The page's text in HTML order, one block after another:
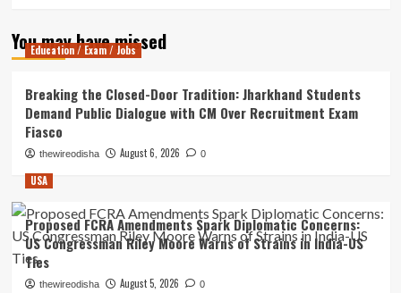
You may have missed
Education / Exam / Jobs
Breaking the Closed-Door Tradition: Jharkhand Students
Demand Public Dialogue with CM Over Recruitment Exam
Fiasco
thewireodisha August 6, 2026 0
USA
Proposed FCRA Amendments Spark Diplomatic Concerns:
US Congressman Riley Moore Warns of Strains in India-US
Ties
thewireodisha August 5, 2026 0